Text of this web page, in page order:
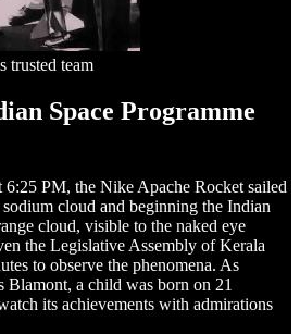
trusted team
Space Programme
PM, the Nike Apache Rocket sailed
cloud and beginning the Indian
cloud, visible to the naked eye
the Legislative Assembly of Kerala
to observe the phenomena. As
Blamont, a child was born on 21
its achievements with admirations